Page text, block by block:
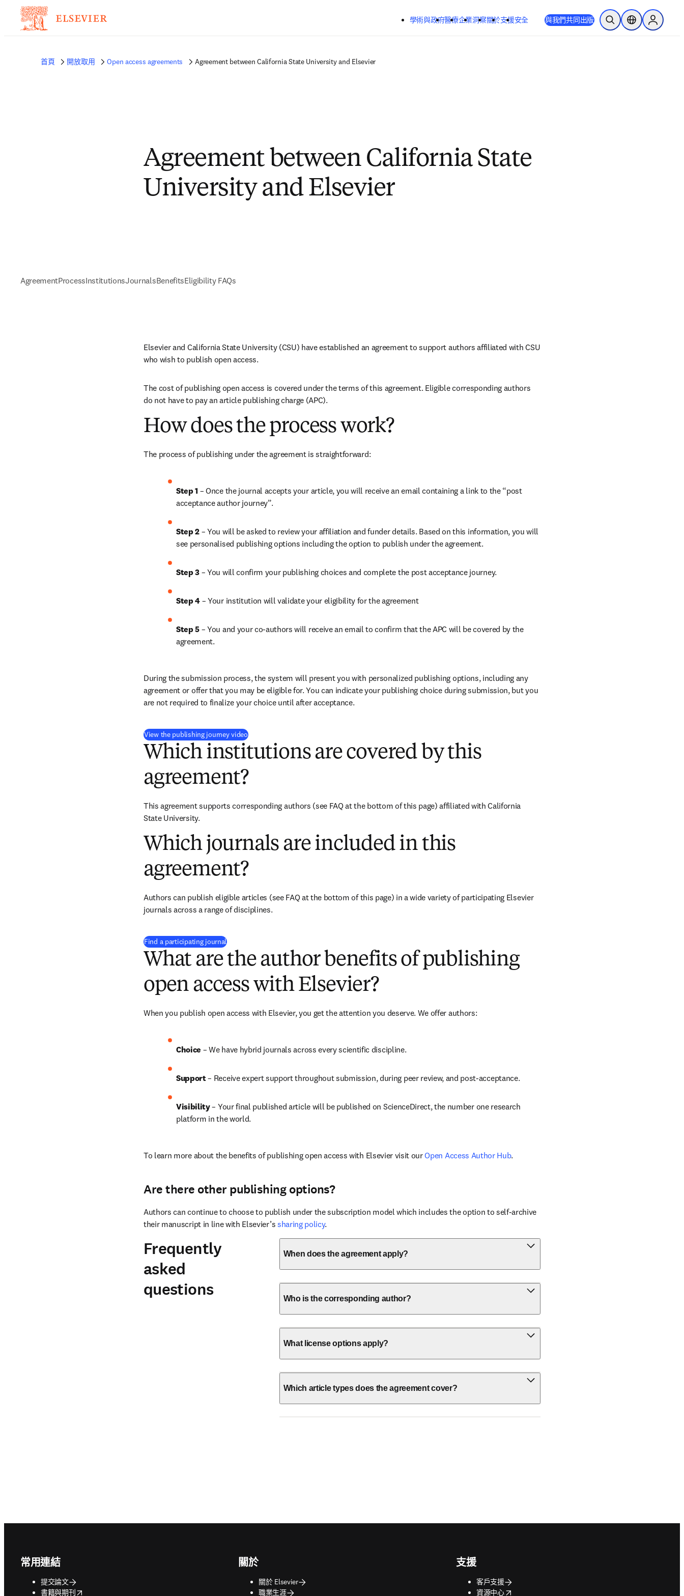
學術與政府醫療企業洞察關於支援安全 與我們共同出版 公開搜尋位置選擇器Sign in to
首頁 開放取用 Open access agreements Agreement between California State University and Elsevier
Agreement between California State
University and Elsevier
AgreementProcessInstitutionsJournalsBenefitsEligibility FAQs
Elsevier and California State University (CSU) have established an agreement to support authors affiliated with CSU
who wish to publish open access.
The cost of publishing open access is covered under the terms of this agreement. Eligible corresponding authors
do not have to pay an article publishing charge (APC).
How does the process work?
The process of publishing under the agreement is straightforward:
Step 1 – Once the journal accepts your article, you will receive an email containing a link to the “post
acceptance author journey”.
Step 2 – You will be asked to review your affiliation and funder details. Based on this information, you will
see personalised publishing options including the option to publish under the agreement.
Step 3 – You will confirm your publishing choices and complete the post acceptance journey.
Step 4 – Your institution will validate your eligibility for the agreement
Step 5 – You and your co-authors will receive an email to confirm that the APC will be covered by the
agreement.
During the submission process, the system will present you with personalized publishing options, including any
agreement or offer that you may be eligible for. You can indicate your publishing choice during submission, but you
are not required to finalize your choice until after acceptance.
View the publishing journey video(
Which institutions are covered by this
agreement?
This agreement supports corresponding authors (see FAQ at the bottom of this page) affiliated with California
State University.
Which journals are included in this
agreement?
Authors can publish eligible articles (see FAQ at the bottom of this page) in a wide variety of participating Elsevier
journals across a range of disciplines.
Find a participating journal(
What are the author benefits of publishing
open access with Elsevier?
When you publish open access with Elsevier, you get the attention you deserve. We offer authors:
Choice – We have hybrid journals across every scientific discipline.
Support – Receive expert support throughout submission, during peer review, and post-acceptance.
Visibility – Your final published article will be published on ScienceDirect, the number one research
platform in the world.
To learn more about the benefits of publishing open access with Elsevier visit our Open Access Author Hub.
Are there other publishing options?
Authors can continue to choose to publish under the subscription model which includes the option to self-archive
their manuscript in line with Elsevier’s sharing policy.
Frequently
asked
questions
When does the agreement apply?
Who is the corresponding author?
What license options apply?
Which article types does the agreement cover?
常用連結
提交論文
書籍與期刊
opens in new tab/window
關於
關於 Elsevier
職業生涯
支援
客戶支援
資源中心
opens in new tab/window